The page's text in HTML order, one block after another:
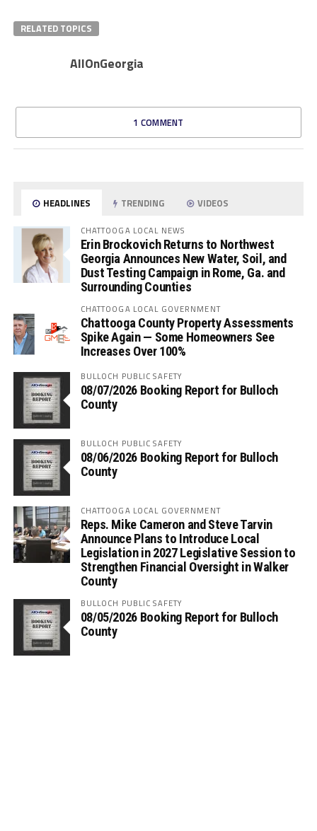
RELATED TOPICS
AllOnGeorgia
1 COMMENT
HEADLINES TRENDING VIDEOS
CHATTOOGA LOCAL NEWS
Erin Brockovich Returns to Northwest
Georgia Announces New Water, Soil, and
Dust Testing Campaign in Rome, Ga. and
Surrounding Counties
CHATTOOGA LOCAL GOVERNMENT
Chattooga County Property Assessments
Spike Again — Some Homeowners See
Increases Over 100%
BULLOCH PUBLIC SAFETY
08/07/2026 Booking Report for Bulloch
County
BULLOCH PUBLIC SAFETY
08/06/2026 Booking Report for Bulloch
County
CHATTOOGA LOCAL GOVERNMENT
Reps. Mike Cameron and Steve Tarvin
Announce Plans to Introduce Local
Legislation in 2027 Legislative Session to
Strengthen Financial Oversight in Walker
County
BULLOCH PUBLIC SAFETY
08/05/2026 Booking Report for Bulloch
County